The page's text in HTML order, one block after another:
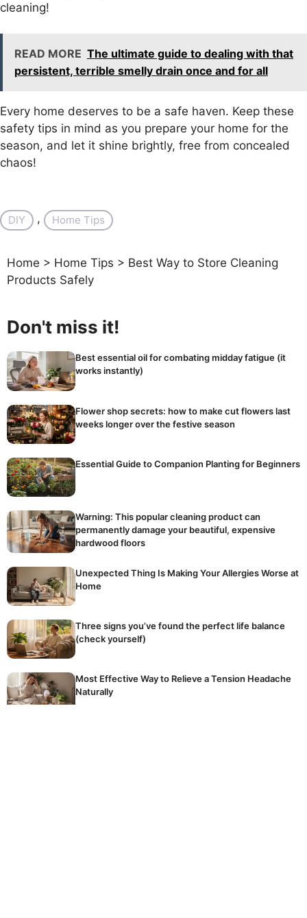
cleaning!
READ MORE The ultimate guide to dealing with that
persistent, terrible smelly drain once and for all
Every home deserves to be a safe haven. Keep these
safety tips in mind as you prepare your home for the
season, and let it shine brightly, free from concealed
chaos!
DIY , Home Tips
Home > Home Tips > Best Way to Store Cleaning
Products Safely
Don't miss it!
Best essential oil for combating midday fatigue (it
works instantly)
Flower shop secrets: how to make cut flowers last
weeks longer over the festive season
Essential Guide to Companion Planting for Beginners
Warning: This popular cleaning product can
permanently damage your beautiful, expensive
hardwood floors
Unexpected Thing Is Making Your Allergies Worse at
Home
Three signs you’ve found the perfect life balance
(check yourself)
Most Effective Way to Relieve a Tension Headache
Naturally